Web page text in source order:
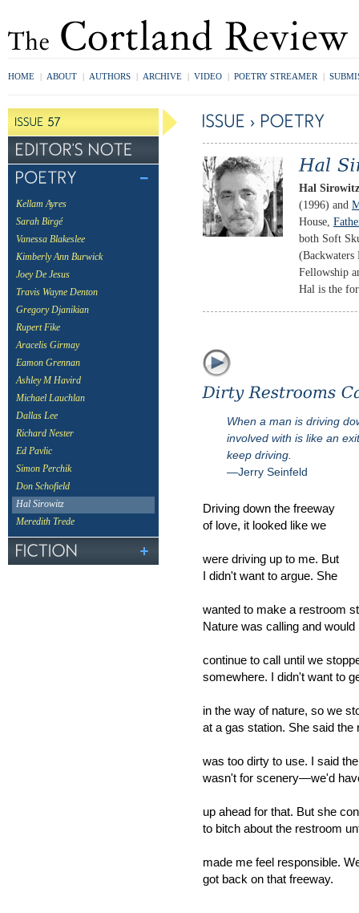
HOME | ABOUT | AUTHORS | ARCHIVE | VIDEO | POETRY STREAMER |
Kellam Ayres
Sarah Birgé
Vanessa Blakeslee
Kimberly Ann Burwick
Joey De Jesus
Travis Wayne Denton
Gregory Djanikian
Rupert Fike
Aracelis Girmay
Eamon Grennan
Ashley M Havird
Michael Lauchlan
Dallas Lee
Richard Nester
Ed Pavlic
Simon Perchik
Don Schofield
Hal Sirowitz
Meredith Trede
Hal Sirowitz
(1996) and
House,
both Soft
(Backwaters
Fellowship
Hal is the
When a man is driving
involved with is like an
keep driving.
—Jerry Seinfeld
Driving down the freeway
of love, it looked like we
were driving up to me. But
I didn't want to argue. She
wanted to make a restroom
Nature was calling and would
continue to call until we
somewhere. I didn't want to
in the way of nature, so we
at a gas station. She said the
was too dirty to use. I said
wasn't for scenery—we'd
up ahead for that. But she
to bitch about the restroom
made me feel responsible.
got back on that freeway.